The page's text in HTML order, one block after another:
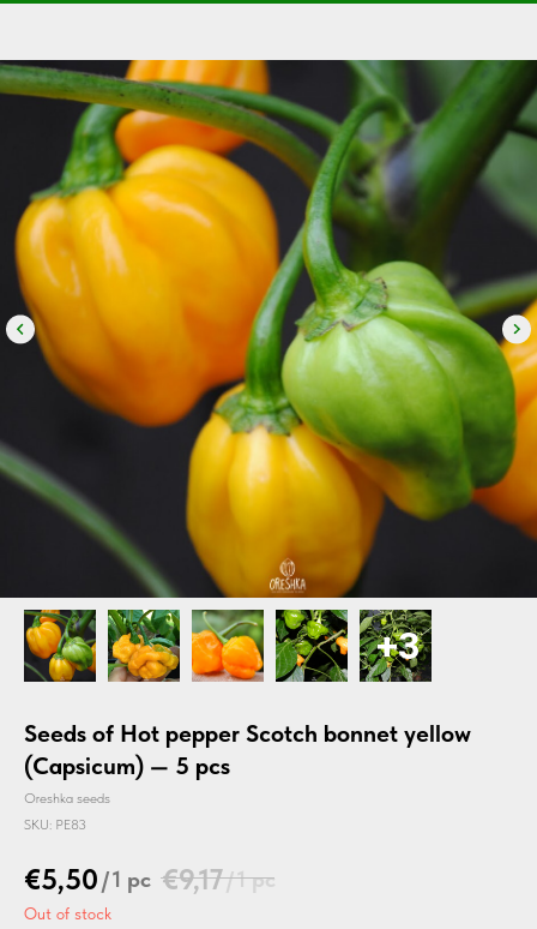
Seeds of Hot pepper Scotch bonnet yellow
(Capsicum) — 5 pcs
Oreshka seeds
SKU: PE83
€5,50 /1 pc €9,17/1 pc
Out of stock